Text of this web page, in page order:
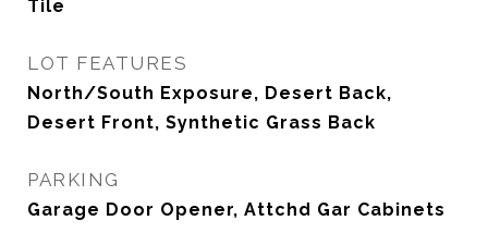
Tile
LOT FEATURES
North/South Exposure, Desert Back,
Desert Front, Synthetic Grass Back
PARKING
Garage Door Opener, Attchd Gar Cabinets